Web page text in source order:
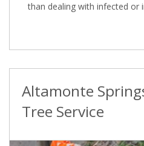
than dealing with infected or
Altamonte
Tree Service